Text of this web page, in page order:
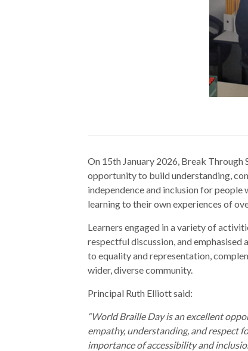
On 15th January 2026, Break
opportunity to build understanding,
independence and inclusion for
learning to their own experiences of
Learners engaged in a variety of
respectful discussion, and emphasised
to equality and representation,
wider, diverse community.
Principal Ruth Elliott said:
“World Braille Day is an excellent
empathy, understanding, and respect
importance of accessibility and